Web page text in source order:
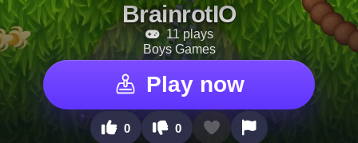
BrainrotIO
11 plays
Boys Games
Play now
0 0